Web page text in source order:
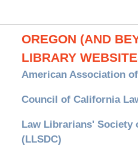
OREGON (AND
LIBRARY
American Association
Council of California
Law Librarians' Society
(LLSDC)